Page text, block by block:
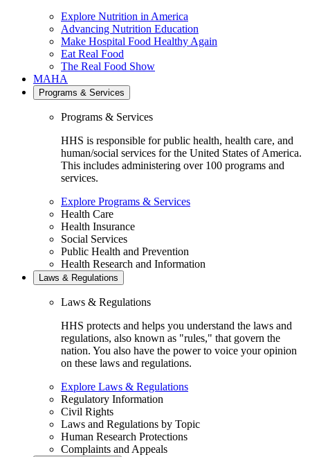
Explore Nutrition in America
Advancing Nutrition Education
Make Hospital Food Healthy Again
Eat Real Food
The Real Food Show
MAHA
Programs & Services
Programs & Services
HHS is responsible for public health, health care, and
human/social services for the United States of America.
This includes administering over 100 programs and
services.
Explore Programs & Services
Health Care
Health Insurance
Social Services
Public Health and Prevention
Health Research and Information
Laws & Regulations
Laws & Regulations
HHS protects and helps you understand the laws and
regulations, also known as "rules," that govern the
nation. You also have the power to voice your opinion
on these laws and regulations.
Explore Laws & Regulations
Regulatory Information
Civil Rights
Laws and Regulations by Topic
Human Research Protections
Complaints and Appeals